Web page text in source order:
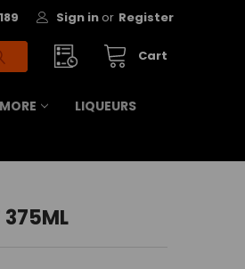
Sign in or Register
Cart
MORE LIQUEURS
375ML